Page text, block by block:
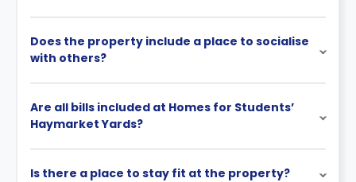
Does the property include a place to socialise
with others?
Are all bills included at Homes for Students’
Haymarket Yards?
Is there a place to stay fit at the property?